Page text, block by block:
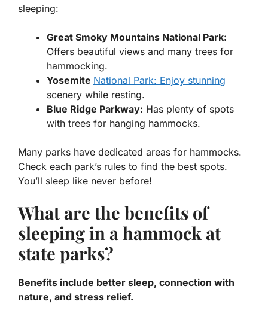
sleeping:
Great Smoky Mountains National Park:
Offers beautiful views and many trees for
hammocking.
Yosemite National Park: Enjoy stunning
scenery while resting.
Blue Ridge Parkway: Has plenty of spots
with trees for hanging hammocks.
Many parks have dedicated areas for hammocks.
Check each park’s rules to find the best spots.
You’ll sleep like never before!
What are the benefits of
sleeping in a hammock at
state parks?
Benefits include better sleep, connection with
nature, and stress relief.